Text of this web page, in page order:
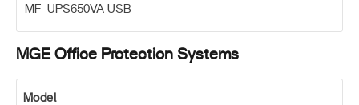
MF-UPS650VA USB
MGE Office Protection Systems
Model